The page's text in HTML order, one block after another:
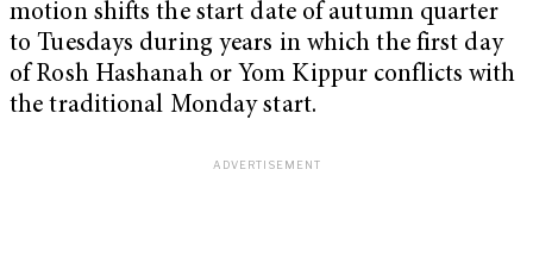
motion shifts the start date of autumn quarter
to Tuesdays during years in which the first day
of Rosh Hashanah or Yom Kippur conflicts with
the traditional Monday start.